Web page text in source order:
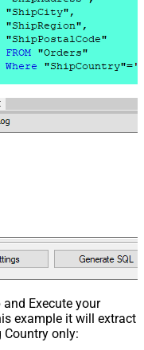
Execute your
example it will extract
Country only: